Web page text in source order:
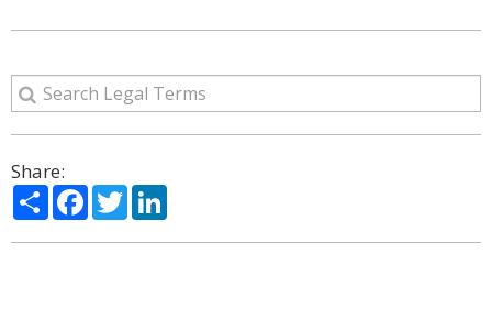
Share:
ShareFacebook
Twitter